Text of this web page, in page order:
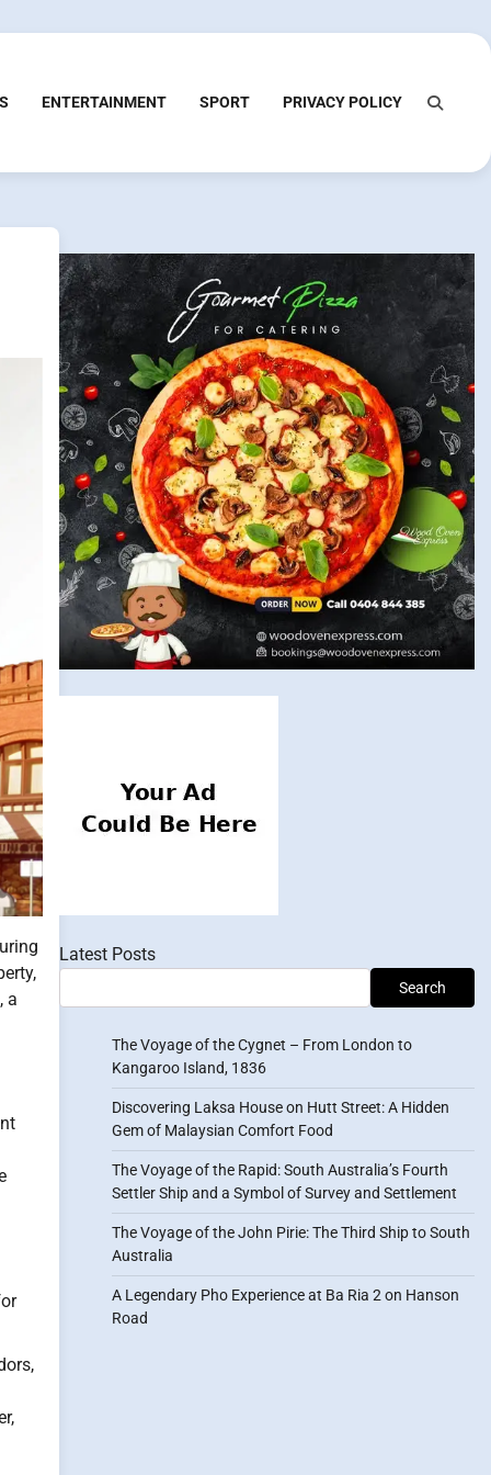
ENTERTAINMENT SPORT PRIVACY POLICY
a
Latest Posts
Search
The Voyage of the Cygnet – From London to
Kangaroo Island, 1836
Discovering Laksa House on Hutt Street: A Hidden
Gem of Malaysian Comfort Food
The Voyage of the Rapid: South Australia’s Fourth
Settler Ship and a Symbol of Survey and Settlement
The Voyage of the John Pirie: The Third Ship to South
Australia
A Legendary Pho Experience at Ba Ria 2 on Hanson
Road